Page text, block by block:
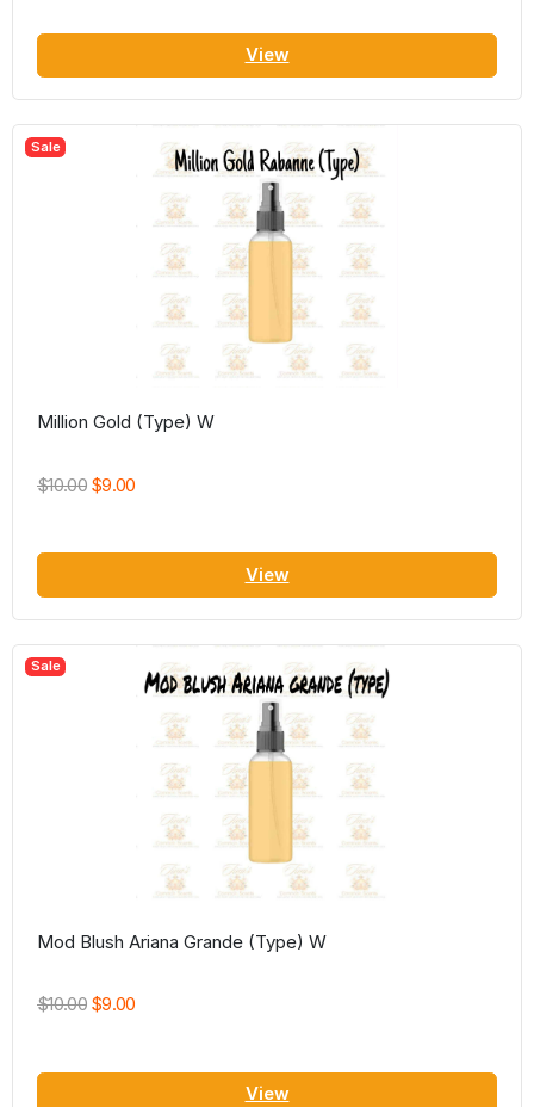
View
Sale
Million Gold (Type) W
$10.00 $9.00
View
Sale
Mod Blush Ariana Grande (Type) W
$10.00 $9.00
View